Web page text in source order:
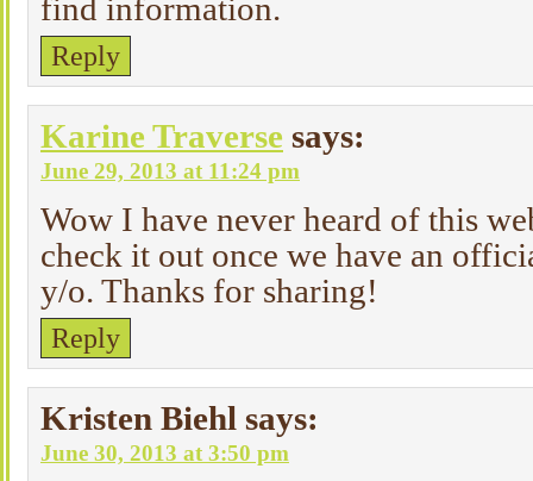
find information.
Reply
Karine Traverse says:
June 29, 2013 at 11:24 pm
Wow I have never heard of this
check it out once we have an
y/o. Thanks for sharing!
Reply
Kristen Biehl says:
June 30, 2013 at 3:50 pm